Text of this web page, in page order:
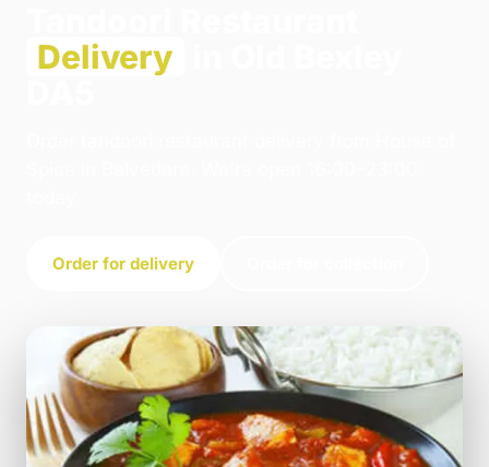
Delivery
Order for delivery